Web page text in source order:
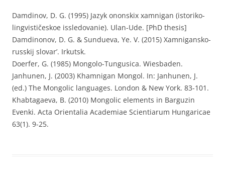
Damdinov, D. G. (1995) Jazyk ononskix xamnigan (istoriko-
lingvističeskoe issledovanie). Ulan-Ude. [PhD thesis]
Damdinonov, D. G. & Sundueva, Ye. V. (2015) Xamnigansko-
russkij slovar’. Irkutsk.
Doerfer, G. (1985) Mongolo-Tungusica. Wiesbaden.
Janhunen, J. (2003) Khamnigan Mongol. In: Janhunen, J.
(ed.) The Mongolic languages. London & New York. 83-101.
Khabtagaeva, B. (2010) Mongolic elements in Barguzin
Evenki. Acta Orientalia Academiae Scientiarum Hungaricae
63(1). 9-25.